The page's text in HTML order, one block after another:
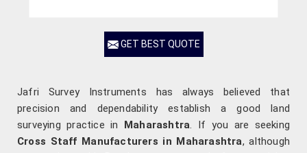
GET BEST QUOTE
Jafri Survey Instruments has always believed that
precision and dependability establish a good land
surveying practice in Maharashtra. If you are seeking
Cross Staff Manufacturers in Maharashtra, although